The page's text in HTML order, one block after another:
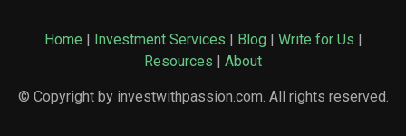
Home | Investment Services | Blog | Write for Us |
Resources | About
© Copyright by investwithpassion.com. All rights reserved.